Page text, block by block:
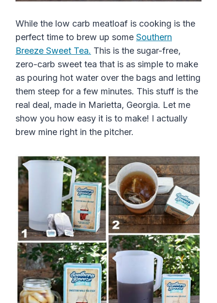
While the low carb meatloaf is cooking is the
perfect time to brew up some Southern
Breeze Sweet Tea. This is the sugar-free,
zero-carb sweet tea that is as simple to make
as pouring hot water over the bags and letting
them steep for a few minutes. This stuff is the
real deal, made in Marietta, Georgia. Let me
show you how easy it is to make! I actually
brew mine right in the pitcher.